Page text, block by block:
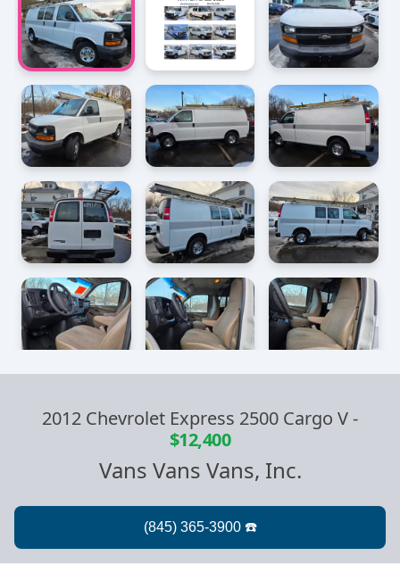
2012 Chevrolet Express 2500 Cargo V-
$12,400
Vans Vans Vans, Inc.